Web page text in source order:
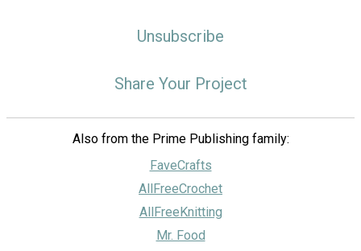
Unsubscribe
Share Your Project
Also from the Prime Publishing family:
FaveCrafts
AllFreeCrochet
AllFreeKnitting
Mr. Food